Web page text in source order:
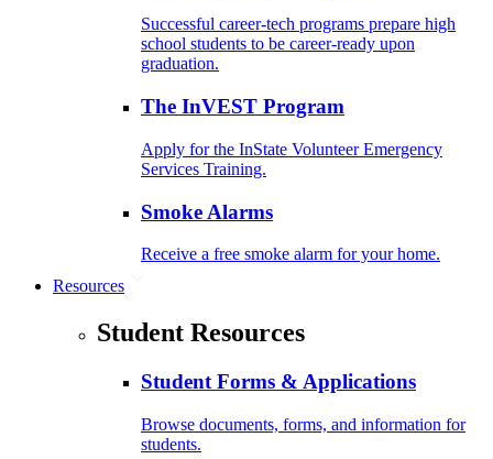
Successful career-tech programs prepare high
school students to be career-ready upon
graduation.
The InVEST Program
Apply for the InState Volunteer Emergency
Services Training.
Smoke Alarms
Receive a free smoke alarm for your home.
Resources
Student Resources
Student Forms & Applications
Browse documents, forms, and information for
students.